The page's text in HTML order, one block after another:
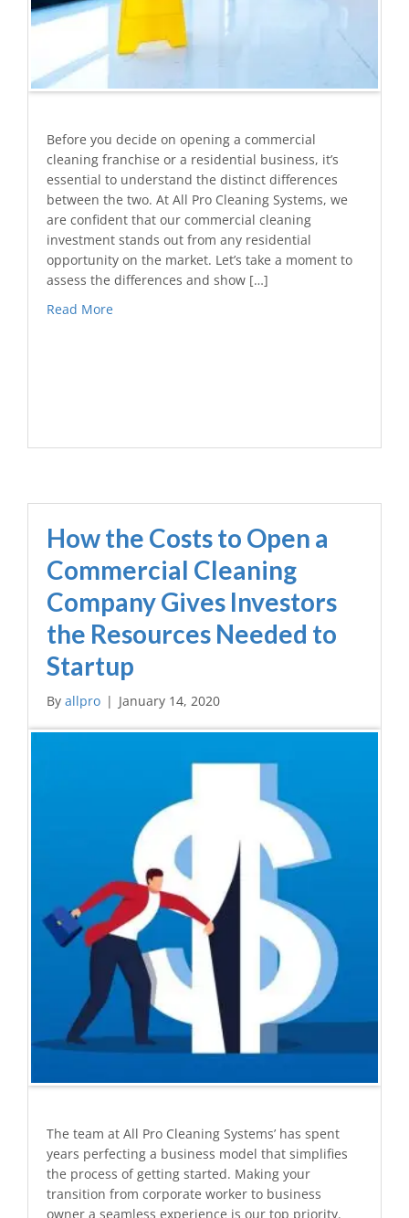
Before you decide on opening a commercial
cleaning franchise or a residential business, it’s
essential to understand the distinct differences
between the two. At All Pro Cleaning Systems, we
are confident that our commercial cleaning
investment stands out from any residential
opportunity on the market. Let’s take a moment to
assess the differences and show […]
Read More
How the Costs to Open a
Commercial Cleaning
Company Gives Investors
the Resources Needed to
Startup
By allpro | January 14, 2020
The team at All Pro Cleaning Systems’ has spent
years perfecting a business model that simplifies
the process of getting started. Making your
transition from corporate worker to business
owner a seamless experience is our top priority.